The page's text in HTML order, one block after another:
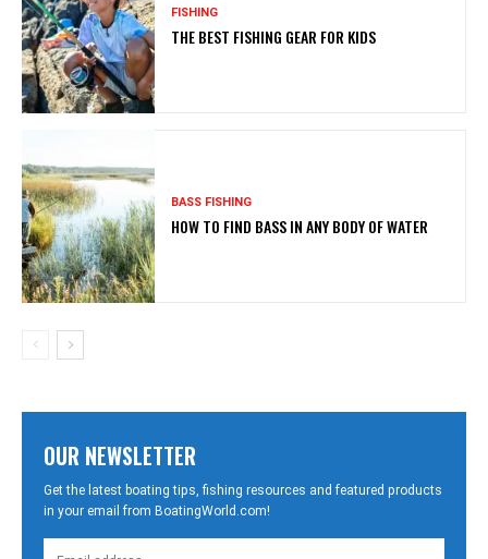
FISHING
THE BEST FISHING GEAR FOR KIDS
BASS FISHING
HOW TO FIND BASS IN ANY BODY OF WATER
OUR NEWSLETTER
Get the latest boating tips, fishing resources and featured products
in your email from BoatingWorld.com!